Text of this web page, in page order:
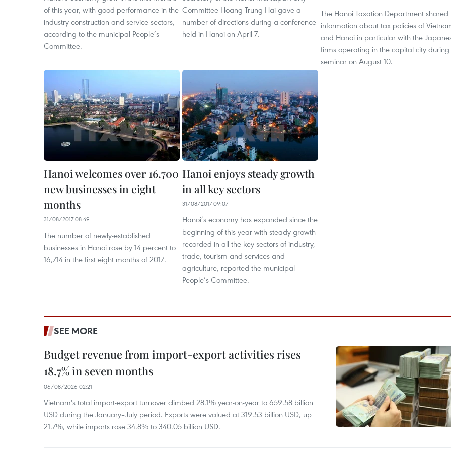
of this year, with good performance in the
industry-construction and service sectors,
according to the municipal People’s
Committee.
Committee Hoang Trung Hai gave a
number of directions during a conference
held in Hanoi on April 7.
The Hanoi Taxation Department shared
information about tax policies of
and Hanoi in particular with the
firms operating in the capital city
seminar on August 10.
Hanoi welcomes over 16,700
new businesses in eight
months
31/08/2017 08:49
The number of newly-established
businesses in Hanoi rose by 14 percent to
16,714 in the first eight months of 2017.
Hanoi enjoys steady growth
in all key sectors
31/08/2017 09:07
Hanoi’s economy has expanded since the
beginning of this year with steady growth
recorded in all the key sectors of industry,
trade, tourism and services and
agriculture, reported the municipal
People’s Committee.
SEE MORE
Budget revenue from import-export activities rises
18.7% in seven months
06/08/2026 02:21
Vietnam's total import-export turnover climbed 28.1% year-on-year to 659.58 billion
USD during the January–July period. Exports were valued at 319.53 billion USD, up
21.7%, while imports rose 34.8% to 340.05 billion USD.